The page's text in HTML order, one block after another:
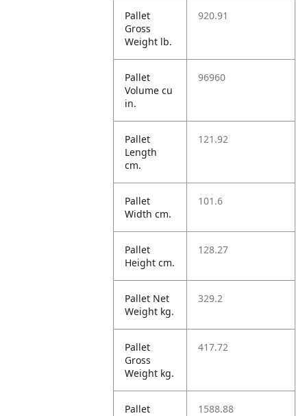
Pallet
Gross
Weight lb.
920.91
Pallet
Volume cu
in.
96960
Pallet
Length
cm.
121.92
Pallet
Width cm.
101.6
Pallet
Height cm.
128.27
Pallet Net
Weight kg.
329.2
Pallet
Gross
Weight kg.
417.72
Pallet
1588.88